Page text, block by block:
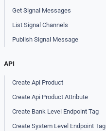
Get Signal Messages
List Signal Channels
Publish Signal Message
API
Create Api Product
Create Api Product Attribute
Create Bank Level Endpoint Tag
Create System Level Endpoint Tag